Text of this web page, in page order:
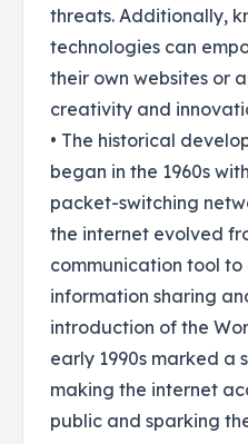
threats. Additionally,
technologies can
their own websites or
creativity and
• The historical
began in the 1960s
packet-switching
the internet evolved
communication tool
information sharing
introduction of the
early 1990s marked a
making the internet
public and sparking